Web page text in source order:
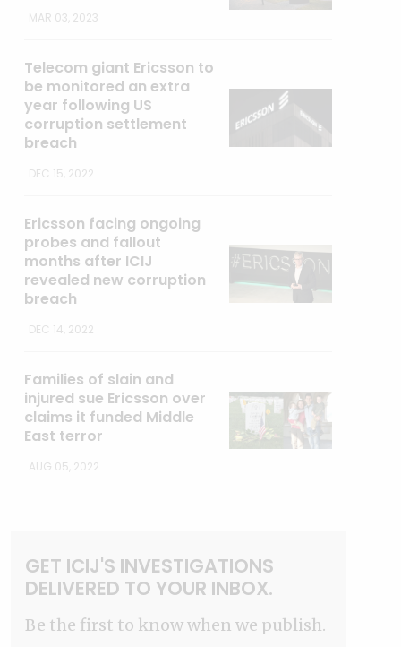
MAR 03, 2023
Telecom giant Ericsson to
be monitored an extra
year following US
corruption settlement
breach
DEC 15, 2022
Ericsson facing ongoing
probes and fallout
months after ICIJ
revealed new corruption
breach
DEC 14, 2022
Families of slain and
injured sue Ericsson over
claims it funded Middle
East terror
AUG 05, 2022
GET ICIJ'S INVESTIGATIONS
DELIVERED TO YOUR INBOX.
Be the first to know when we publish.